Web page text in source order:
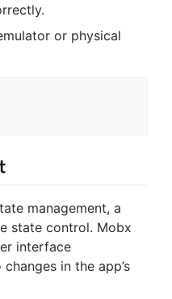
or physical
management, a
state control. Mobx
interface
in the app’s